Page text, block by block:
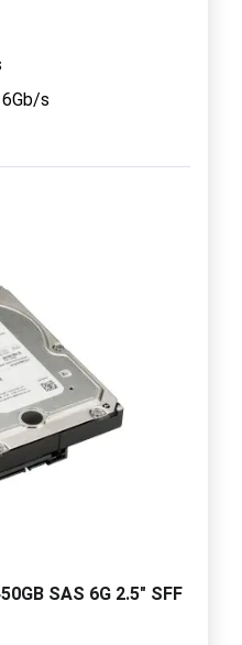
s
SAS 6G 2.5" SFF